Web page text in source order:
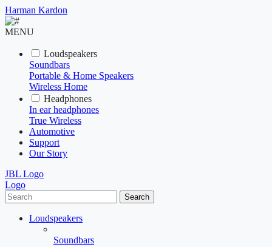
Harman Kardon
MENU
Loudspeakers
Soundbars
Portable & Home Speakers
Wireless Home
Headphones
In ear headphones
True Wireless
Automotive
Support
Our Story
JBL Logo
Logo
Search
Loudspeakers
Soundbars